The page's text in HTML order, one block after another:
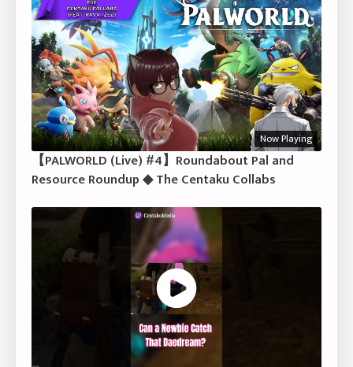
Now Playing
【PALWORLD (Live) #4】Roundabout Pal and
Resource Roundup ◆ The Centaku Collabs